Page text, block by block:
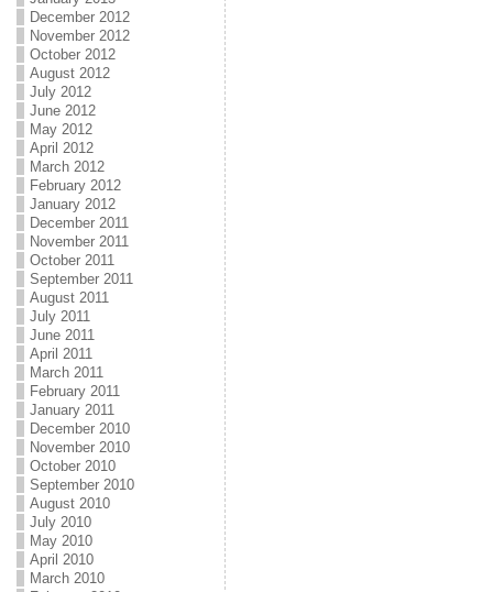
December 2012
November 2012
October 2012
August 2012
July 2012
June 2012
May 2012
April 2012
March 2012
February 2012
January 2012
December 2011
November 2011
October 2011
September 2011
August 2011
July 2011
June 2011
April 2011
March 2011
February 2011
January 2011
December 2010
November 2010
October 2010
September 2010
August 2010
July 2010
May 2010
April 2010
March 2010